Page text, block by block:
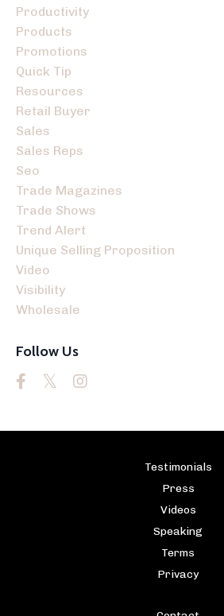
Productivity
Products
Promotions
Quick Tip
Resources
Retail Buyer
Sales
Sales Reps
Seo
Trade Magazines
Trade Shows
Trend Alert
Unique Selling Proposition
Video
Visibility
Wholesale
Follow Us
Testimonials
Press
Videos
Speaking
Terms
Privacy